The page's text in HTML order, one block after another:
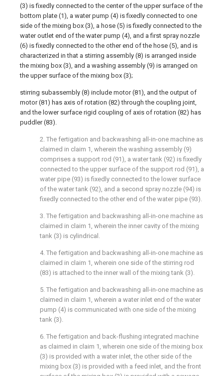
(3) is fixedly connected to the center of the upper surface of the
bottom plate (1), a water pump (4) is fixedly connected to one
side of the mixing box (3), a hose (5) is fixedly connected to the
water outlet end of the water pump (4), and a first spray nozzle
(6) is fixedly connected to the other end of the hose (5), and is
characterized in that a stirring assembly (8) is arranged inside
the mixing box (3), and a washing assembly (9) is arranged on
the upper surface of the mixing box (3);
stirring subassembly (8) include motor (81), and the output of
motor (81) has axis of rotation (82) through the coupling joint,
and the lower surface rigid coupling of axis of rotation (82) has
puddler (83).
2. The fertigation and backwashing all-in-one machine as
claimed in claim 1, wherein the washing assembly (9)
comprises a support rod (91), a water tank (92) is fixedly
connected to the upper surface of the support rod (91), a
water pipe (93) is fixedly connected to the lower surface
of the water tank (92), and a second spray nozzle (94) is
fixedly connected to the other end of the water pipe (93).
3. The fertigation and backwashing all-in-one machine as
claimed in claim 1, wherein the inner cavity of the mixing
tank (3) is cylindrical.
4. The fertigation and backwashing all-in-one machine as
claimed in claim 1, wherein one side of the stirring rod
(83) is attached to the inner wall of the mixing tank (3).
5. The fertigation and backwashing all-in-one machine as
claimed in claim 1, wherein a water inlet end of the water
pump (4) is communicated with one side of the mixing
tank (3).
6. The fertigation and back-flushing integrated machine
as claimed in claim 1, wherein one side of the mixing box
(3) is provided with a water inlet, the other side of the
mixing box (3) is provided with a feed inlet, and the front